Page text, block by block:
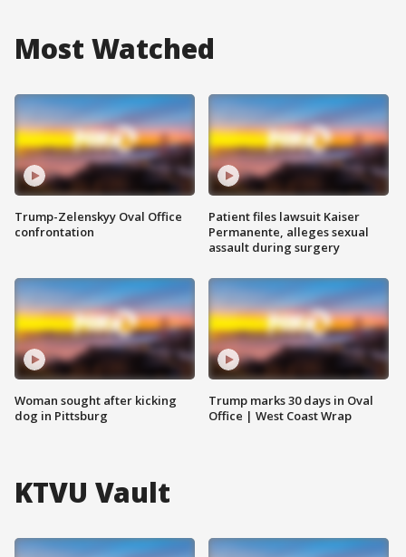
Most Watched
Trump-Zelenskyy Oval Office
confrontation
Woman sought after kicking
dog in Pittsburg
Patient files lawsuit Kaiser
Permanente, alleges sexual
assault during surgery
Trump marks 30 days in Oval
Office | West Coast Wrap
KTVU Vault